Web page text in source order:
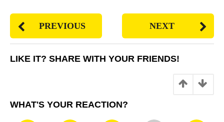
PREVIOUS NEXT
LIKE IT? SHARE WITH YOUR FRIENDS!
WHAT'S YOUR REACTION?